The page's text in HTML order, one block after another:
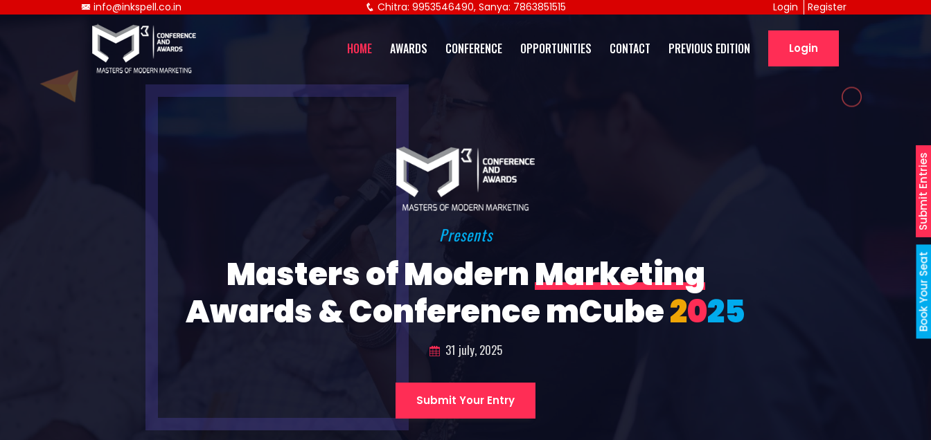
Book Your Seat
Submit Entries
info@inkspell.co.in Chitra: 9953546490, Sanya: 7863851515 Register
Login
HOME AWARDS CONFERENCE OPPORTUNITIES CONTACT PREVIOUS EDITION Login
Presents
Masters of ModernMarketing
Awards & Conference mCube2025
31 july, 2025
Submit Your Entry